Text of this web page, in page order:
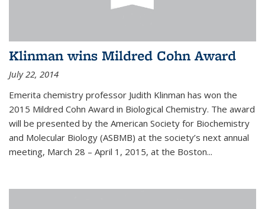
Klinman wins Mildred Cohn Award
July 22, 2014
Emerita chemistry professor Judith Klinman has won the
2015 Mildred Cohn Award in Biological Chemistry. The award
will be presented by the American Society for Biochemistry
and Molecular Biology (ASBMB) at the society’s next annual
meeting, March 28 – April 1, 2015, at the Boston...